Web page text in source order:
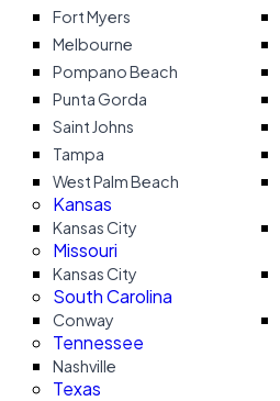
Fort Myers
Melbourne
Pompano Beach
Punta Gorda
Saint Johns
Tampa
West Palm Beach
Kansas
Kansas City
Missouri
Kansas City
South Carolina
Conway
Tennessee
Nashville
Texas